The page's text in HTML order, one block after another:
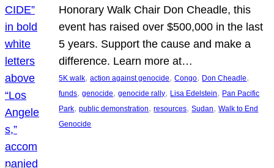
Honorary Walk Chair Don Cheadle, this
event has raised over $500,000 in the last
5 years. Support the cause and make a
difference. Learn more at…
5K walk, action against genocide, Congo, Don Cheadle
funds, genocide, genocide rally, Lisa Edelstein, Pan Pacific
Park, public demonstration, resources, Sudan, Walk to End
Genocide